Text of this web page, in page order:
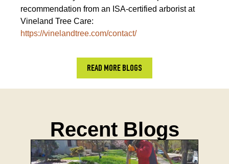
recommendation from an ISA-certified arborist at
Vineland Tree Care:
https://vinelandtree.com/contact/
READ MORE BLOGS
Recent Blogs